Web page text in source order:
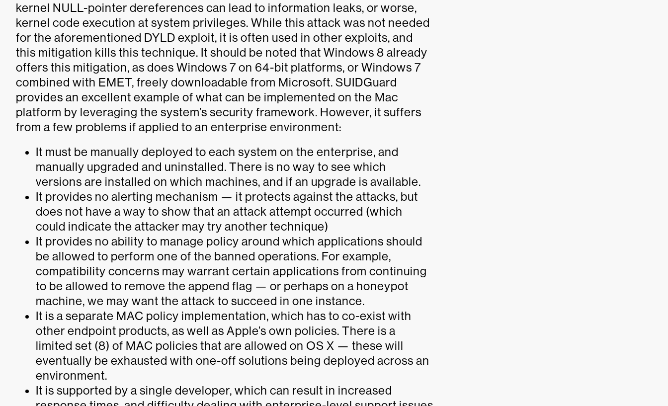
kernel NULL-pointer dereferences can lead to information leaks, or worse,
kernel code execution at system privileges. While this attack was not needed
for the aforementioned DYLD exploit, it is often used in other exploits, and
this mitigation kills this technique. It should be noted that Windows 8 already
offers this mitigation, as does Windows 7 on 64-bit platforms, or Windows 7
combined with EMET, freely downloadable from Microsoft. SUIDGuard
provides an excellent example of what can be implemented on the Mac
platform by leveraging the system’s security framework. However, it suffers
from a few problems if applied to an enterprise environment:
It must be manually deployed to each system on the enterprise, and
manually upgraded and uninstalled. There is no way to see which
versions are installed on which machines, and if an upgrade is available.
It provides no alerting mechanism — it protects against the attacks, but
does not have a way to show that an attack attempt occurred (which
could indicate the attacker may try another technique)
It provides no ability to manage policy around which applications should
be allowed to perform one of the banned operations. For example,
compatibility concerns may warrant certain applications from continuing
to be allowed to remove the append flag — or perhaps on a honeypot
machine, we may want the attack to succeed in one instance.
It is a separate MAC policy implementation, which has to co-exist with
other endpoint products, as well as Apple’s own policies. There is a
limited set (8) of MAC policies that are allowed on OS X — these will
eventually be exhausted with one-off solutions being deployed across an
environment.
It is supported by a single developer, which can result in increased